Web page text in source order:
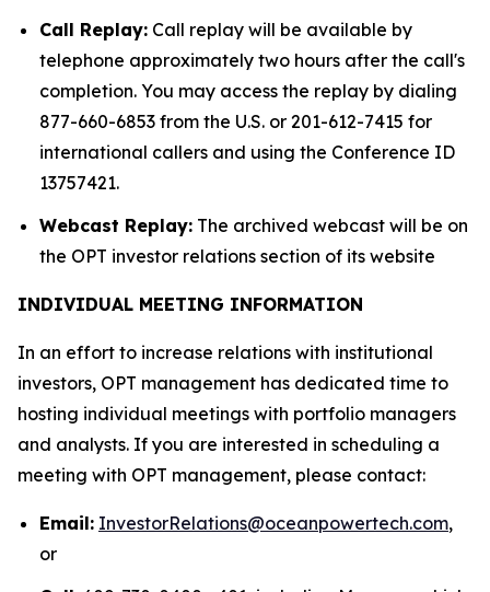
Call Replay: Call replay will be available by
telephone approximately two hours after the call's
completion. You may access the replay by dialing
877-660-6853 from the U.S. or 201-612-7415 for
international callers and using the Conference ID
13757421.
Webcast Replay: The archived webcast will be on
the OPT investor relations section of its website
INDIVIDUAL MEETING INFORMATION
In an effort to increase relations with institutional
investors, OPT management has dedicated time to
hosting individual meetings with portfolio managers
and analysts. If you are interested in scheduling a
meeting with OPT management, please contact:
Email: InvestorRelations@oceanpowertech.com,
or